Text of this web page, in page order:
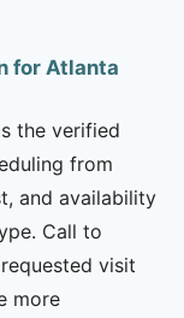
for Atlanta
the verified
from
and availability
Call to
visit
more